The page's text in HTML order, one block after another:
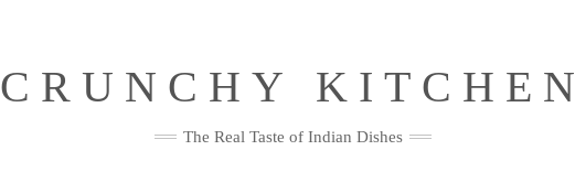
CRUNCHY KITCHEN
The Real Taste of Indian Dishes